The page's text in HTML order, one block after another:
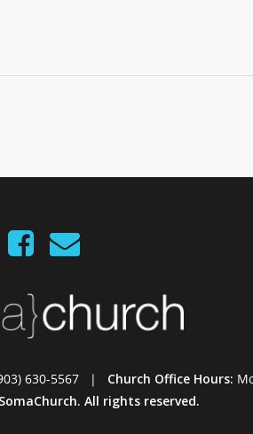
630-5567 | Church Office Hours:
All rights reserved.